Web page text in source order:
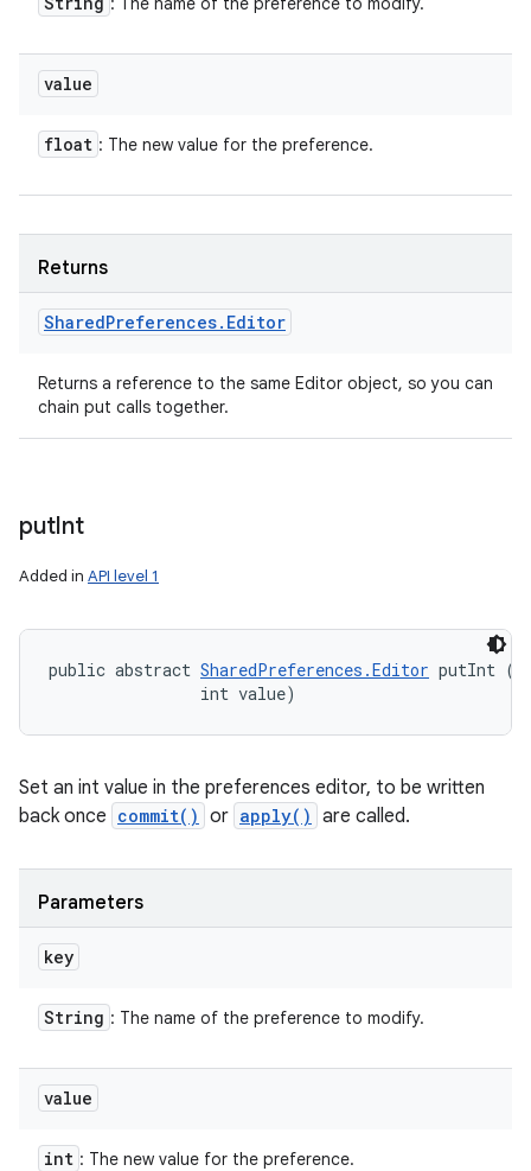
value
float : The new value for the preference.
Returns
SharedPreferences. Editor
Returns a reference to the same Editor object, so you can
chain put calls together.
putInt
Added in API level 1
public abstract SharedPreferences.Editor putInt (
                int value)
Set an int value in the preferences editor, to be written
back once commit() or apply() are called.
Parameters
key
String : The name of the preference to modify.
value
int : The new value for the preference.